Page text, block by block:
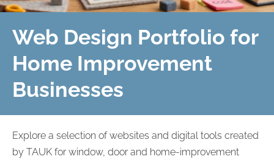
Web Design Portfolio for
Home Improvement
Businesses
Explore a selection of websites and digital tools created
by TAUK for window, door and home-improvement